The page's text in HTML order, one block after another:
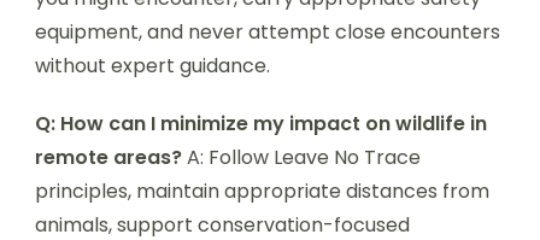
equipment, and never attempt close encounters
without expert guidance.
Q: How can I minimize my impact on wildlife in
remote areas?A: Follow Leave No Trace
principles, maintain appropriate distances from
animals, support conservation-focused